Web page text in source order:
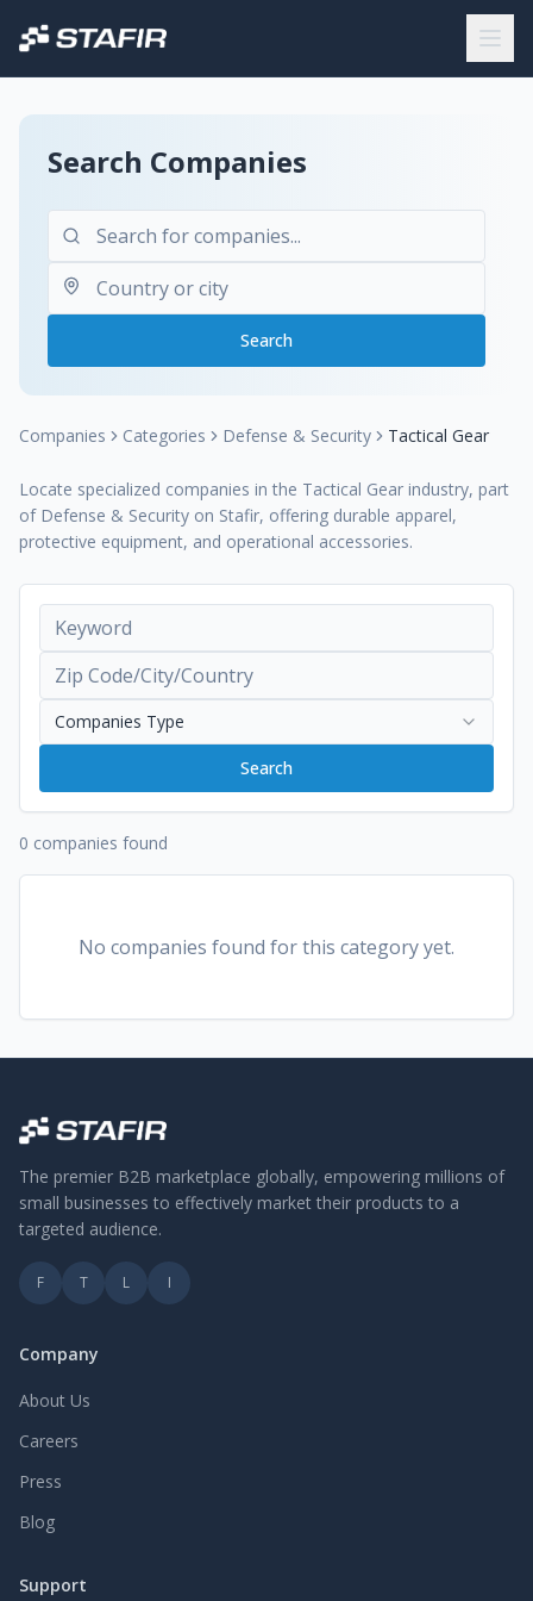
Search Companies
Search
Companies Categories Defense & Security Tactical Gear
Locate specialized companies in the Tactical Gear industry, part
of Defense & Security on Stafir, offering durable apparel,
protective equipment, and operational accessories.
Companies Type
Search
0 companies found
No companies found for this category yet.
The premier B2B marketplace globally, empowering millions of
small businesses to effectively market their products to a
targeted audience.
F T L I
Company
About Us
Careers
Press
Blog
Support